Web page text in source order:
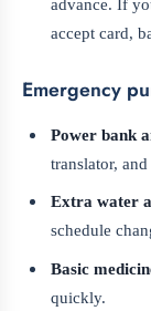
accept card,
Emergency
Power bank
translator,
Extra water
schedule
Basic
quickly.